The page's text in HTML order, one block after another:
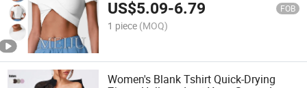
US$5.09-6.79 FOB
1 piece (MOQ)
Women's Blank Tshirt Quick-Drying